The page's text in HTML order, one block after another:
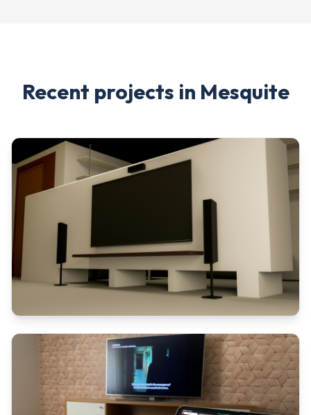
Recent projects in Mesquite